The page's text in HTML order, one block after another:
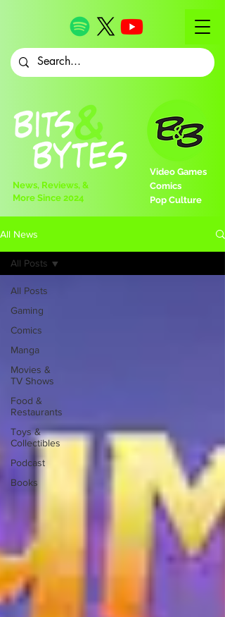
Video Games
Comics
Pop Culture
News, Reviews, &
More Since 2024
All News
All Posts
Gaming
Comics
Manga
Movies &
TV Shows
Food &
Restaurants
Toys &
Collectibles
Podcast
Books
All Posts